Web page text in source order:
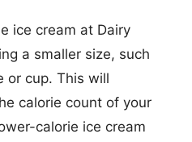
ice cream at Dairy
a smaller size, such
or cup. This will
calorie count of your
calorie ice cream